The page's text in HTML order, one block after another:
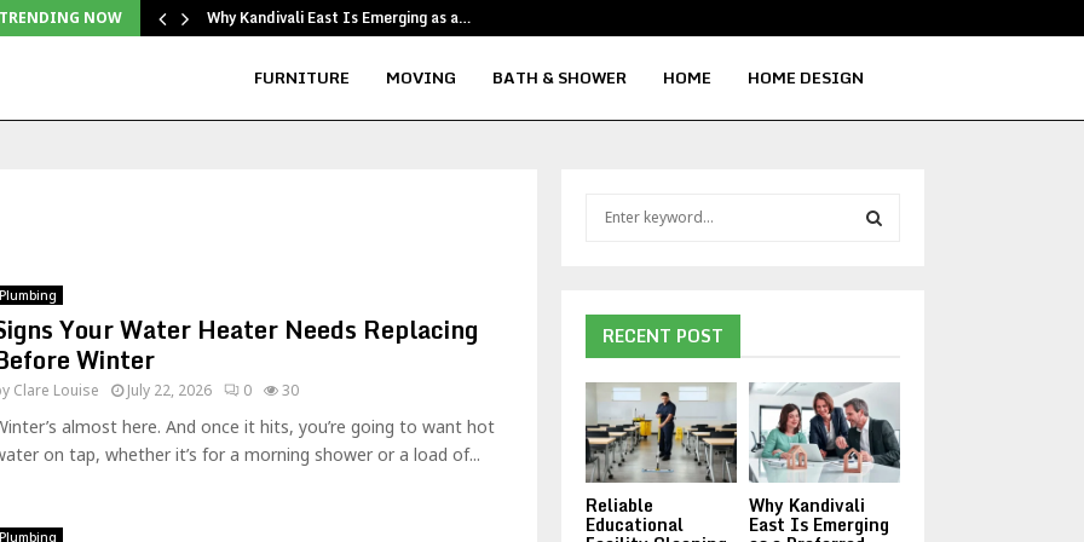
TRENDING NOW Why Kandivali East Is Emerging as a…
FURNITURE MOVING BATH & SHOWER HOME HOME DESIGN
Plumbing
Your Water Heater Needs Replacing
Winter
Clare Louise July 22, 2026 0 30
almost here. And once it hits, you’re going to want hot
on tap, whether it’s for a morning shower or a load of...
Plumbing
f
o
:
R
C
RECENT POST
Reliable
Educational
Why Kandivali
East Is Emerging